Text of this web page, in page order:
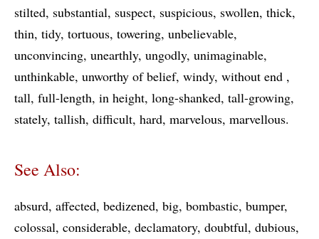
stilted substantial suspect suspicious swollen thick
thin tidy tortuous towering unbelievable
unconvincing unearthly ungodly unimaginable
unthinkable unworthy of belief windy without end
tall full-length in height long-shanked tall-growing
stately tallish difficult hard marvelous marvellous
See Also:
absurd affected bedizened big bombastic bumper
colossal considerable declamatory doubtful dubious